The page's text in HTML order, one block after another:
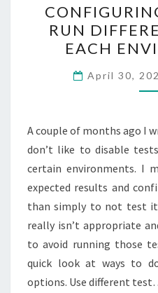
RUN
EACH
April 30,
A couple of months ago I
don’t like to disable
certain environments. I
expected results and
than simply to not test
really isn’t appropriate
to avoid running those
quick look at ways to
options. Use different